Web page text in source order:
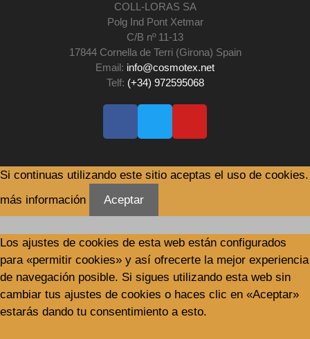
COLL-LORAS SA
Polg Ind Pont Xetmar
C/B nº 11-13
17844 Cornella de Terri (Girona) Spain
Email: info@cosmotex.net
Telf: (+34) 972595068
Si continuas utilizando este sitio aceptas el uso de cookies.
más información
Aceptar
Los ajustes de cookies de esta web están configurados
para «permitir cookies» y así ofrecerte la mejor experiencia
de navegación posible. Si sigues utilizando esta web sin
cambiar tus ajustes de cookies o haces clic en «Aceptar»
estarás dando tu consentimiento a esto.